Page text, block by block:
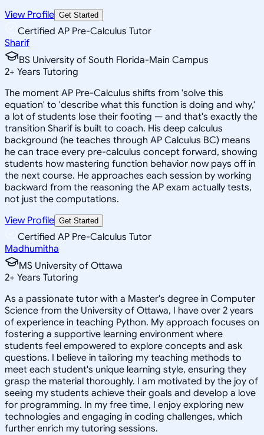
View Profile Get Started
Certified AP Pre-Calculus Tutor
Sharif
BS University of South Florida-Main Campus
2+ Years Tutoring
The moment AP Pre-Calculus shifts from 'solve this
equation' to 'describe what this function is doing and why,'
a lot of students lose their footing — and that's exactly the
transition Sharif is built to coach. His deep calculus
background (he teaches through AP Calculus BC) means
he can trace every pre-calculus concept forward, showing
students how mastering function behavior now pays off in
the next course. He approaches each session by working
backward from the reasoning the AP exam actually tests,
not just the computations.
View Profile Get Started
Certified AP Pre-Calculus Tutor
Madhumitha
MS University of Ottawa
2+ Years Tutoring
As a passionate tutor with a Master's degree in Computer
Science from the University of Ottawa, I have over 2 years
of experience in teaching Python. My approach focuses on
fostering a supportive learning environment where
students feel empowered to explore concepts and ask
questions. I believe in tailoring my teaching methods to
meet each student's unique learning style, ensuring they
grasp the material thoroughly. I am motivated by the joy of
seeing my students achieve their goals and develop a love
for programming. In my free time, I enjoy exploring new
technologies and engaging in coding challenges, which
further enrich my tutoring sessions.